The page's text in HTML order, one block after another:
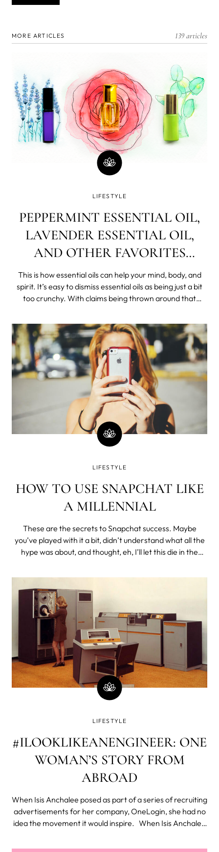
MORE ARTICLES 139 articles
LIFESTYLE
PEPPERMINT ESSENTIAL OIL,
LAVENDER ESSENTIAL OIL,
AND OTHER FAVORITES
DEMYSTIFIED
This is how essential oils can help your mind, body, and
spirit. It’s easy to dismiss essential oils as being just a bit
too crunchy. With claims being thrown around that
wonder they can get a bad rap. But this hippy remedy is
actuall
LIFESTYLE
HOW TO USE SNAPCHAT LIKE
A MILLENNIAL
These are the secrets to Snapchat success. Maybe
you’ve played with it a bit, didn’t understand what all the
hype was about, and thought, eh, I’ll let this die in the
for millennials. No one needs to use it. Unless you are a
LIFESTYLE
#ILOOKLIKEANENGINEER: ONE
WOMAN’S STORY FROM
ABROAD
When Isis Anchalee posed as part of a series of recruiting
advertisements for her company, OneLogin, she had no
idea the movement it would inspire. When Isis Anchalee
her company, OneLogin, she had no idea the movement